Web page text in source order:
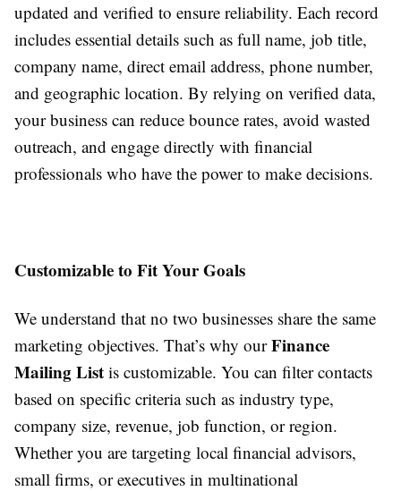
updated and verified to ensure reliability. Each record
includes essential details such as full name, job title,
company name, direct email address, phone number,
and geographic location. By relying on verified data,
your business can reduce bounce rates, avoid wasted
outreach, and engage directly with financial
professionals who have the power to make decisions.
Customizable to Fit Your Goals
We understand that no two businesses share the same
marketing objectives. That’s why ourFinance
Mailing List is customizable. You can filter contacts
based on specific criteria such as industry type,
company size, revenue, job function, or region.
Whether you are targeting local financial advisors,
small firms, or executives in multinational